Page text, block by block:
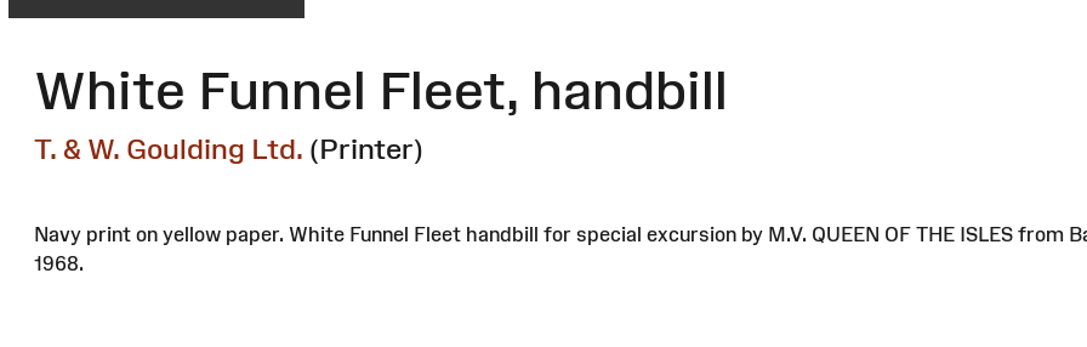
White Funnel Fleet, handbill
T. & W. Goulding Ltd. (Printer)
Navy print on yellow paper. White Funnel Fleet handbill for special excursion by M.V. QUEEN OF THE ISLES from
1968.